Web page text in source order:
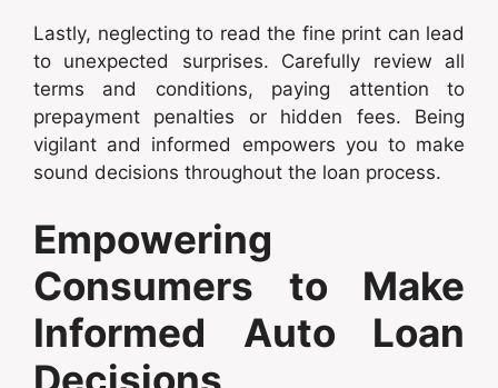
Lastly, neglecting to read the fine print can lead
to unexpected surprises. Carefully review all
terms and conditions, paying attention to
prepayment penalties or hidden fees. Being
vigilant and informed empowers you to make
sound decisions throughout the loan process.
Empowering
Consumers to Make
Informed Auto Loan